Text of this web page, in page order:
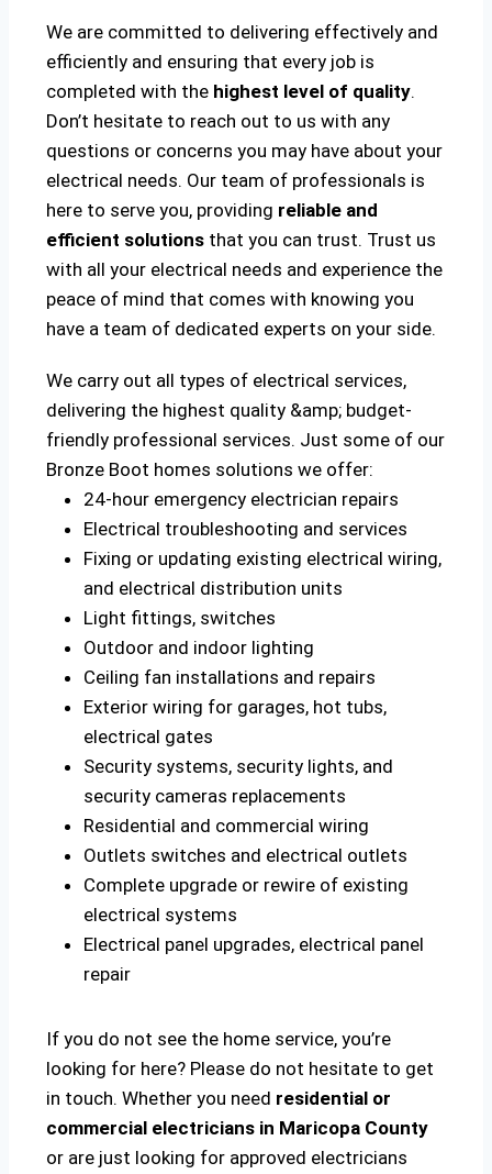
We are committed to delivering effectively and
efficiently and ensuring that every job is
completed with the highest level of quality.
Don’t hesitate to reach out to us with any
questions or concerns you may have about your
electrical needs. Our team of professionals is
here to serve you, providing reliable and
efficient solutions that you can trust. Trust us
with all your electrical needs and experience the
peace of mind that comes with knowing you
have a team of dedicated experts on your side.
We carry out all types of electrical services,
delivering the highest quality &amp; budget-
friendly professional services. Just some of our
Bronze Boot homes solutions we offer:
24-hour emergency electrician repairs
Electrical troubleshooting and services
Fixing or updating existing electrical wiring,
and electrical distribution units
Light fittings, switches
Outdoor and indoor lighting
Ceiling fan installations and repairs
Exterior wiring for garages, hot tubs,
electrical gates
Security systems, security lights, and
security cameras replacements
Residential and commercial wiring
Outlets switches and electrical outlets
Complete upgrade or rewire of existing
electrical systems
Electrical panel upgrades, electrical panel
repair
If you do not see the home service, you’re
looking for here? Please do not hesitate to get
in touch. Whether you need residential or
commercial electricians in Maricopa County
or are just looking for approved electricians